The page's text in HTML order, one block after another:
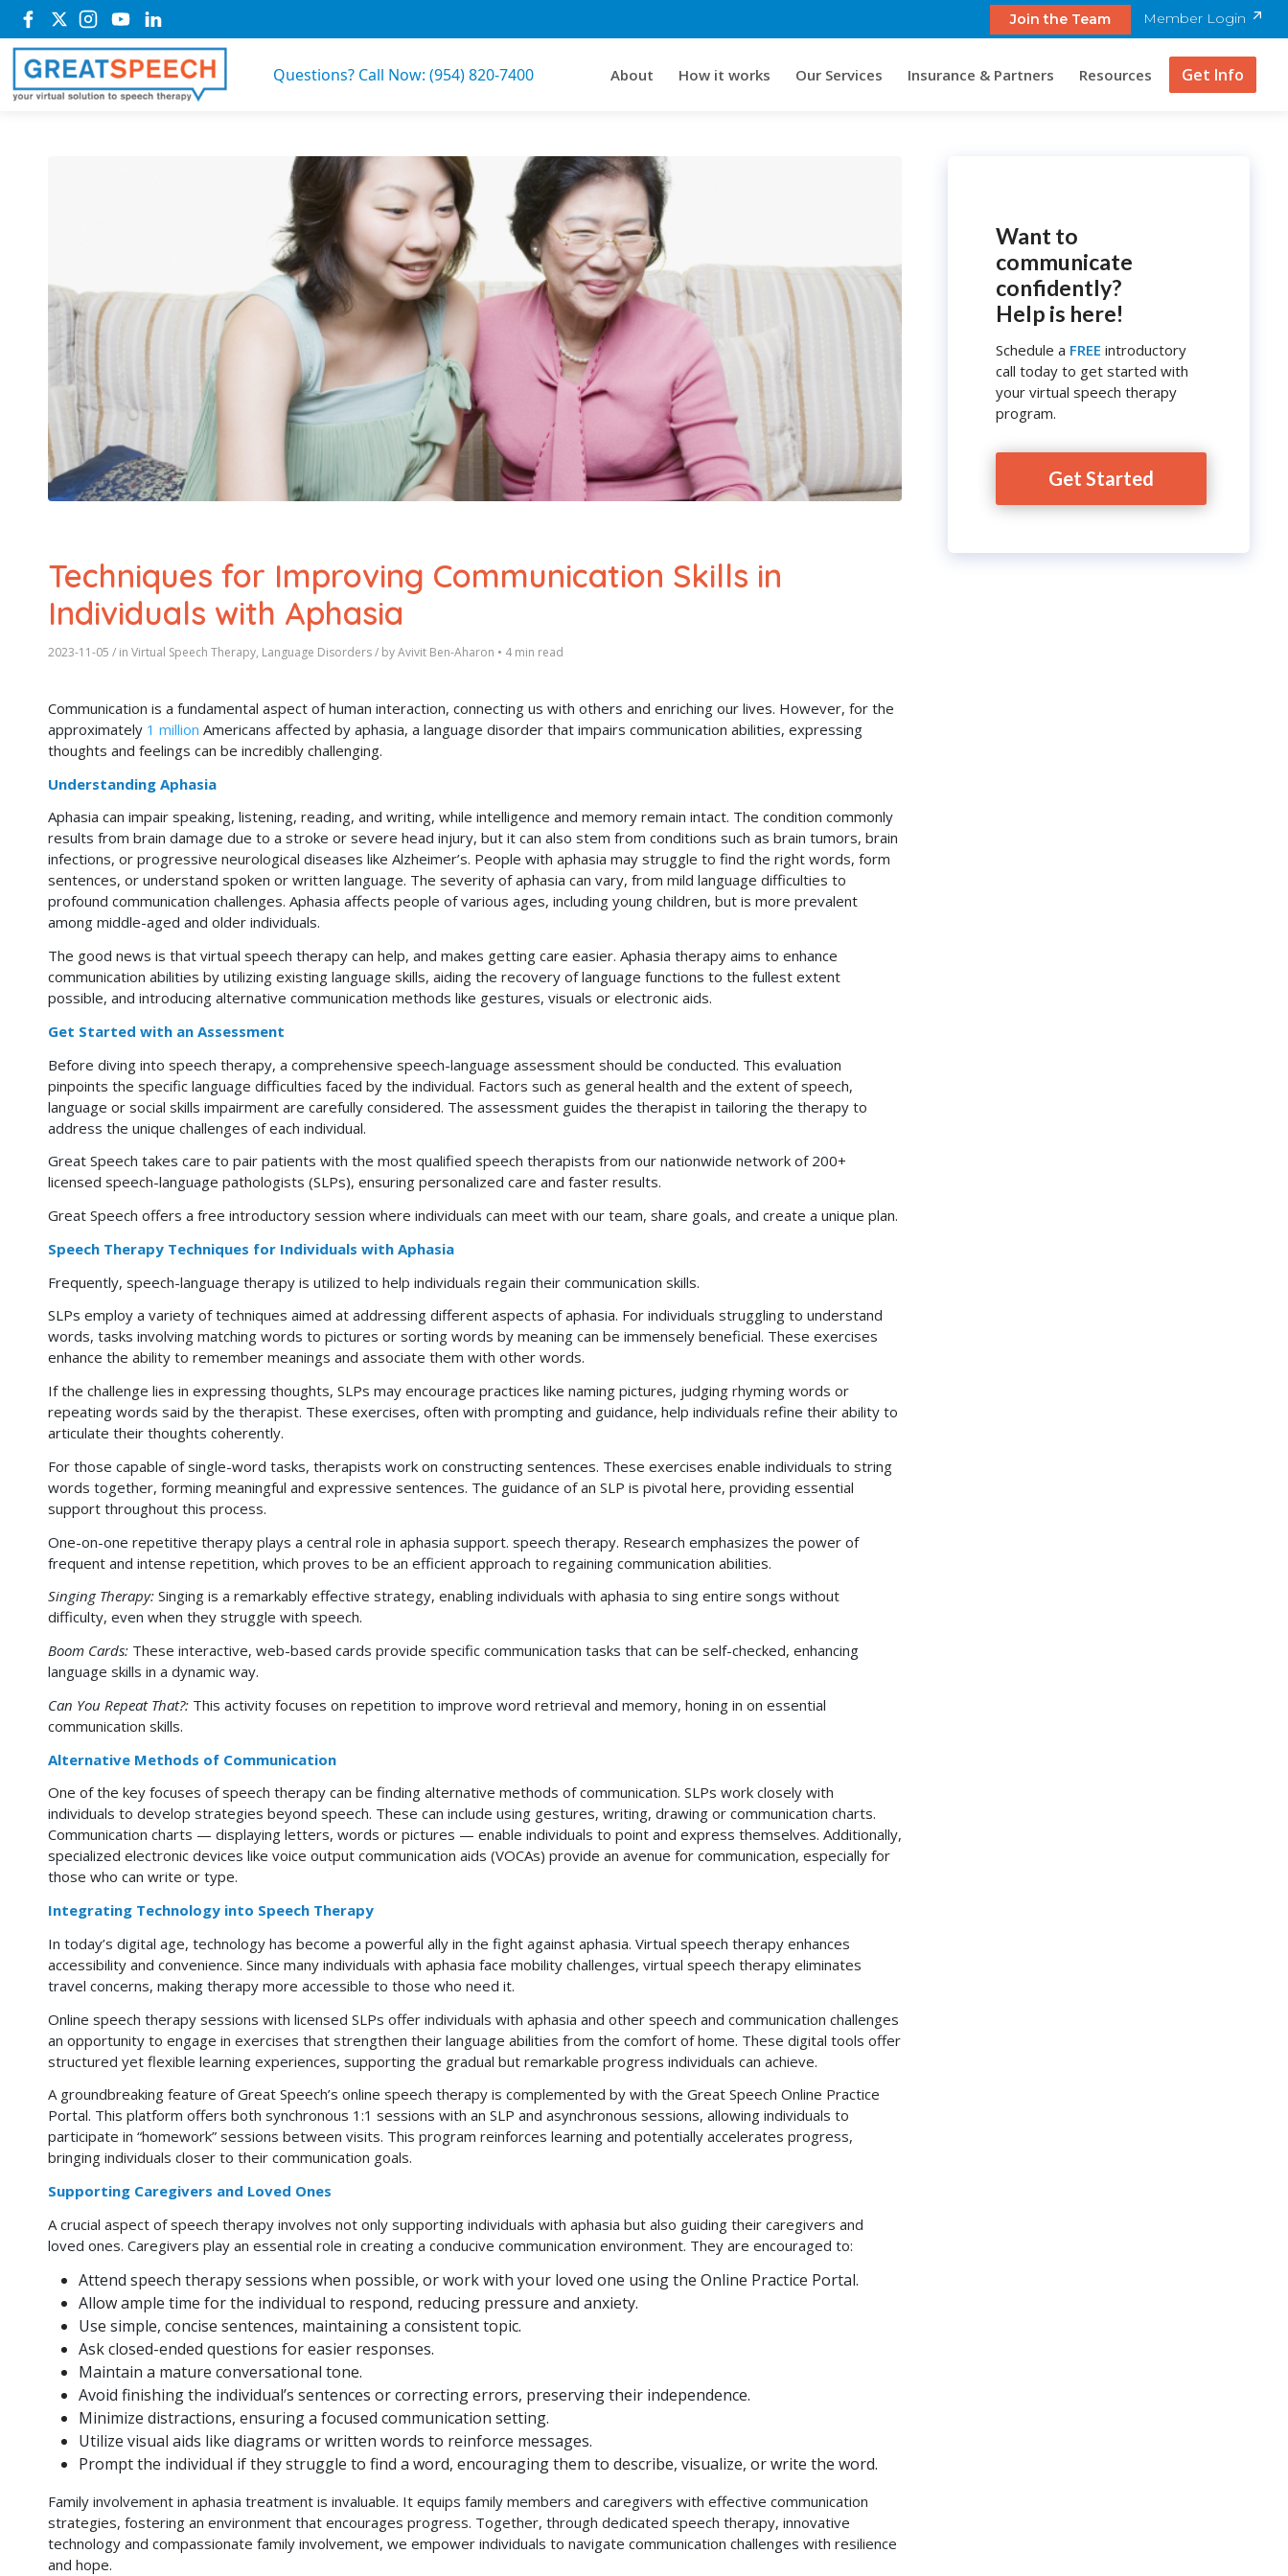
Join the Team Member Login
Questions? Call Now: (954) 820-7400 About How it works Our Services Insurance & Partners Resources Get Info
Techniques for Improving Communication Skills in
Individuals with Aphasia
2023-11-05 / in Virtual Speech Therapy, Language Disorders/ byAvivit Ben-Aharon • 4 min read
Communication is a fundamental aspect of human interaction, connecting us with others and enriching our lives. However, for the
approximately 1 million Americans affected by aphasia, a language disorder that impairs communication abilities, expressing
thoughts and feelings can be incredibly challenging.
Understanding Aphasia
Aphasia can impair speaking, listening, reading, and writing, while intelligence and memory remain intact. The condition commonly
results from brain damage due to a stroke or severe head injury, but it can also stem from conditions such as brain tumors, brain
infections, or progressive neurological diseases like Alzheimer’s. People with aphasia may struggle to find the right words, form
sentences, or understand spoken or written language. The severity of aphasia can vary, from mild language difficulties to
profound communication challenges. Aphasia affects people of various ages, including young children, but is more prevalent
among middle-aged and older individuals.
The good news is that virtual speech therapy can help, and makes getting care easier. Aphasia therapy aims to enhance
communication abilities by utilizing existing language skills, aiding the recovery of language functions to the fullest extent
possible, and introducing alternative communication methods like gestures, visuals or electronic aids.
Get Started with an Assessment
Before diving into speech therapy, a comprehensive speech-language assessment should be conducted. This evaluation
pinpoints the specific language difficulties faced by the individual. Factors such as general health and the extent of speech,
language or social skills impairment are carefully considered. The assessment guides the therapist in tailoring the therapy to
address the unique challenges of each individual.
Great Speech takes care to pair patients with the most qualified speech therapists from our nationwide network of 200+
licensed speech-language pathologists (SLPs), ensuring personalized care and faster results.
Great Speech offers a free introductory session where individuals can meet with our team, share goals, and create a unique plan.
Speech Therapy Techniques for Individuals with Aphasia
Frequently, speech-language therapy is utilized to help individuals regain their communication skills.
SLPs employ a variety of techniques aimed at addressing different aspects of aphasia. For individuals struggling to understand
words, tasks involving matching words to pictures or sorting words by meaning can be immensely beneficial. These exercises
enhance the ability to remember meanings and associate them with other words.
If the challenge lies in expressing thoughts, SLPs may encourage practices like naming pictures, judging rhyming words or
repeating words said by the therapist. These exercises, often with prompting and guidance, help individuals refine their ability to
articulate their thoughts coherently.
For those capable of single-word tasks, therapists work on constructing sentences. These exercises enable individuals to string
words together, forming meaningful and expressive sentences. The guidance of an SLP is pivotal here, providing essential
support throughout this process.
One-on-one repetitive therapy plays a central role in aphasia support. speech therapy. Research emphasizes the power of
frequent and intense repetition, which proves to be an efficient approach to regaining communication abilities.
Singing Therapy: Singing is a remarkably effective strategy, enabling individuals with aphasia to sing entire songs without
difficulty, even when they struggle with speech.
Boom Cards: These interactive, web-based cards provide specific communication tasks that can be self-checked, enhancing
language skills in a dynamic way.
Can You Repeat That?: This activity focuses on repetition to improve word retrieval and memory, honing in on essential
communication skills.
Alternative Methods of Communication
One of the key focuses of speech therapy can be finding alternative methods of communication. SLPs work closely with
individuals to develop strategies beyond speech. These can include using gestures, writing, drawing or communication charts.
Communication charts — displaying letters, words or pictures — enable individuals to point and express themselves. Additionally,
specialized electronic devices like voice output communication aids (VOCAs) provide an avenue for communication, especially for
those who can write or type.
Integrating Technology into Speech Therapy
In today’s digital age, technology has become a powerful ally in the fight against aphasia. Virtual speech therapy enhances
accessibility and convenience. Since many individuals with aphasia face mobility challenges, virtual speech therapy eliminates
travel concerns, making therapy more accessible to those who need it.
Online speech therapy sessions with licensed SLPs offer individuals with aphasia and other speech and communication challenges
an opportunity to engage in exercises that strengthen their language abilities from the comfort of home. These digital tools offer
structured yet flexible learning experiences, supporting the gradual but remarkable progress individuals can achieve.
A groundbreaking feature of Great Speech’s online speech therapy is complemented by with the Great Speech Online Practice
Portal. This platform offers both synchronous 1:1 sessions with an SLP and asynchronous sessions, allowing individuals to
participate in “homework” sessions between visits. This program reinforces learning and potentially accelerates progress,
bringing individuals closer to their communication goals.
Supporting Caregivers and Loved Ones
A crucial aspect of speech therapy involves not only supporting individuals with aphasia but also guiding their caregivers and
loved ones. Caregivers play an essential role in creating a conducive communication environment. They are encouraged to:
Attend speech therapy sessions when possible, or work with your loved one using the Online Practice Portal.
Allow ample time for the individual to respond, reducing pressure and anxiety.
Use simple, concise sentences, maintaining a consistent topic.
Ask closed-ended questions for easier responses.
Maintain a mature conversational tone.
Avoid finishing the individual’s sentences or correcting errors, preserving their independence.
Minimize distractions, ensuring a focused communication setting.
Utilize visual aids like diagrams or written words to reinforce messages.
Prompt the individual if they struggle to find a word, encouraging them to describe, visualize, or write the word.
Family involvement in aphasia treatment is invaluable. It equips family members and caregivers with effective communication
strategies, fostering an environment that encourages progress. Together, through dedicated speech therapy, innovative
technology and compassionate family involvement, we empower individuals to navigate communication challenges with resilience
and hope.
Want to
communicate
confidently?
Help is here!
Schedule a FREE introductory
call today to get started with
your virtual speech therapy
program.
Get Started